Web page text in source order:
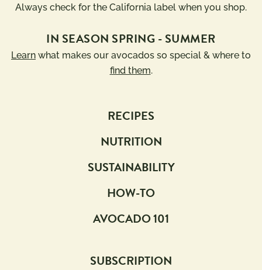
Always check for the California label when you shop.
IN SEASON SPRING - SUMMER
Learn what makes our avocados so special & where to
find them.
RECIPES
NUTRITION
SUSTAINABILITY
HOW-TO
AVOCADO 101
SUBSCRIPTION